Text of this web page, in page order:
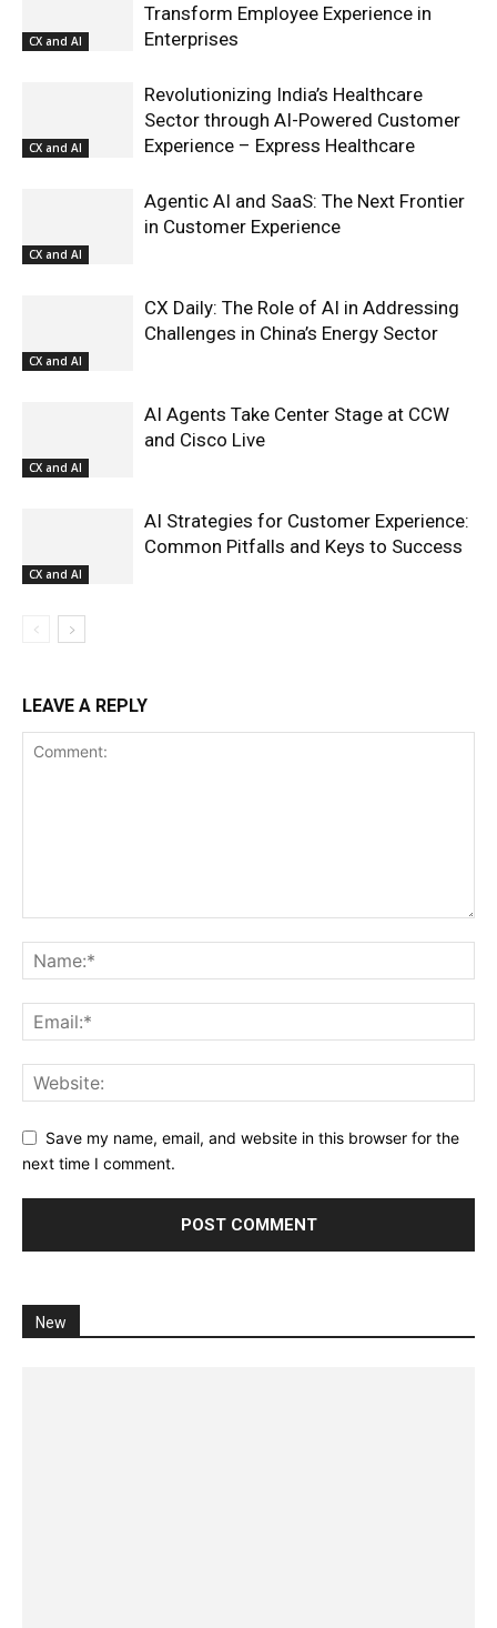
CX and AI
Transform Employee Experience in
Enterprises
CX and AI
Revolutionizing India’s Healthcare
Sector through AI-Powered Customer
Experience – Express Healthcare
CX and AI
Agentic AI and SaaS: The Next Frontier
in Customer Experience
CX and AI
CX Daily: The Role of AI in Addressing
Challenges in China’s Energy Sector
CX and AI
AI Agents Take Center Stage at CCW
and Cisco Live
CX and AI
AI Strategies for Customer Experience:
Common Pitfalls and Keys to Success
LEAVE A REPLY
Save my name, email, and website in this browser for the
next time I comment.
New